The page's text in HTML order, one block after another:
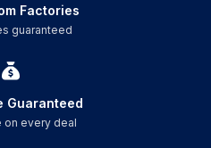
Factories
guaranteed
Guaranteed
on every deal